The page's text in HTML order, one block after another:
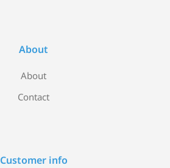
About
About
Contact
Customer info